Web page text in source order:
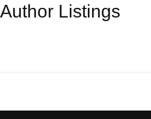
Author Listings